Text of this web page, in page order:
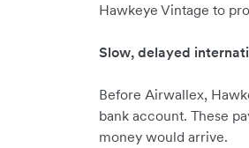
Hawkeye Vintage to
Slow, delayed
Before Airwallex,
bank account. These
money would arrive.